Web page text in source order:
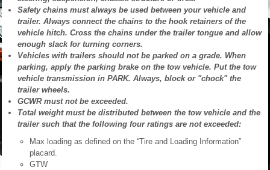
Safety chains must always be used between your vehicle and
trailer. Always connect the chains to the hook retainers of the
vehicle hitch. Cross the chains under the trailer tongue and allow
enough slack for turning corners.
Vehicles with trailers should not be parked on a grade. When
parking, apply the parking brake on the tow vehicle. Put the tow
vehicle transmission in PARK. Always, block or "chock" the
trailer wheels.
GCWR must not be exceeded.
Total weight must be distributed between the tow vehicle and the
trailer such that the following four ratings are not exceeded:
Max loading as defined on the “Tire and Loading Information”
placard.
GTW